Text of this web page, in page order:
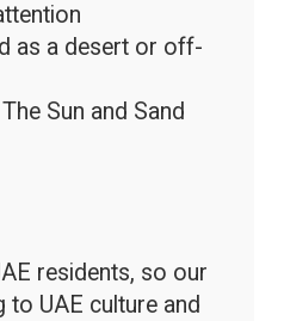
as a desert or off-
Sun and Sand
residents, so our
to UAE culture and